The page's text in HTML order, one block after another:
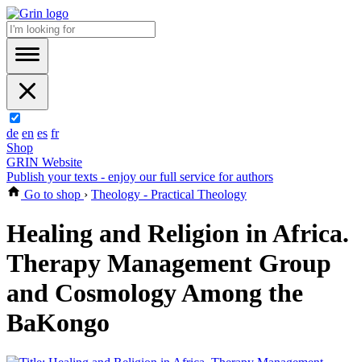
de en es fr
Shop
GRIN Website
Publish your texts - enjoy our full service for authors
Go to shop › Theology - Practical Theology
Healing and Religion in Africa.
Therapy Management Group
and Cosmology Among the
BaKongo